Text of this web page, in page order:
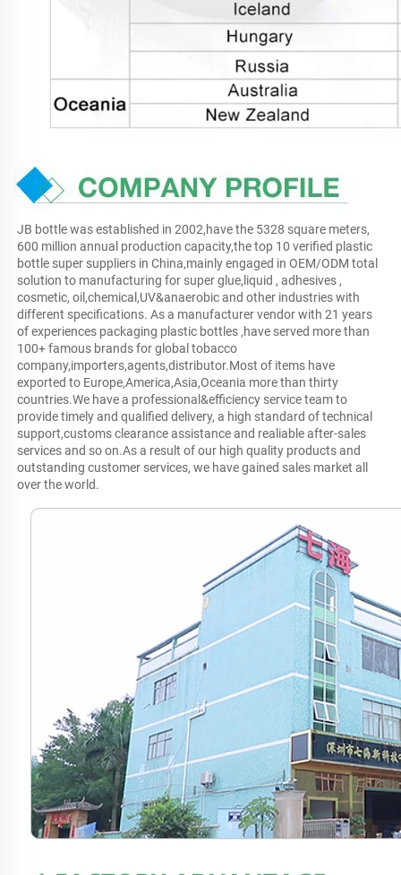
JB bottle was established in 2002,have the 5328 square meters,
600 million annual production capacity,the top 10 verified plastic
bottle super suppliers in China,mainly engaged in OEM/ODM total
solution to manufacturing for super glue,liquid , adhesives ,
cosmetic, oil,chemical,UV&anaerobic and other industries with
different specifications. As a manufacturer vendor with 21 years
of experiences packaging plastic bottles ,have served more than
100+ famous brands for global tobacco
company,importers,agents,distributor.Most of items have
exported to Europe,America,Asia,Oceania more than thirty
countries.We have a professional&efficiency service team to
provide timely and qualified delivery, a high standard of technical
support,customs clearance assistance and realiable after-sales
services and so on.As a result of our high quality products and
outstanding customer services, we have gained sales market all
over the world.